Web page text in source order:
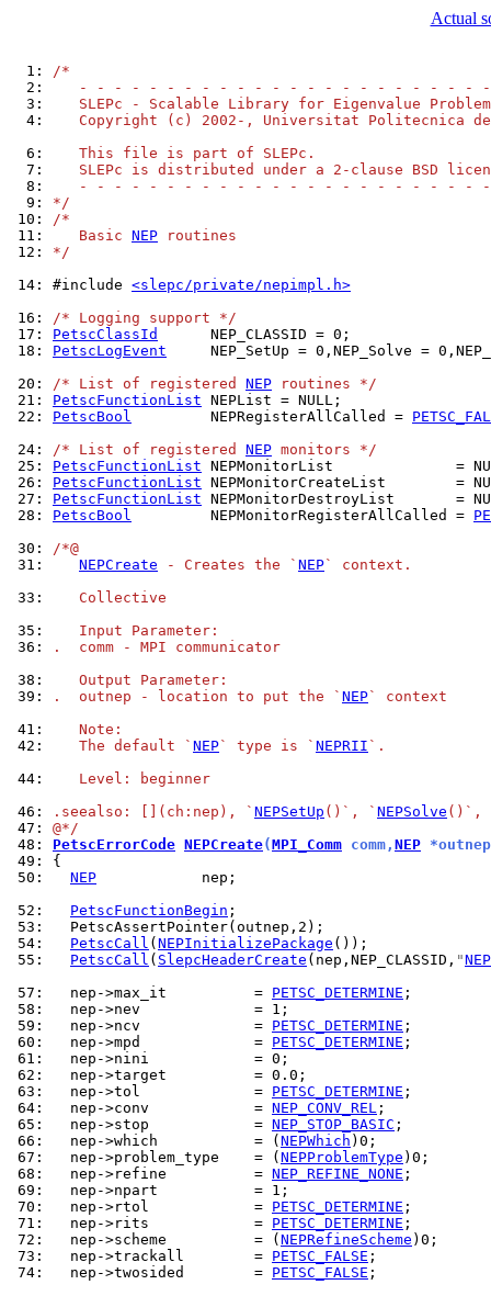
Actual
  1:
/*
  2:
- - - - - - - - - - - - - - - - - - - - - - -
  3:
SLEPc - Scalable Library for Eigenvalue
  4:
Copyright (c) 2002-, Universitat Politecnica
  6:
   This file is part of SLEPc.
  7:
SLEPc is distributed under a 2-clause BSD
  8:
- - - - - - - - - - - - - - - - - - - - - - -
  9:
*/
10: /*
11:
   Basic
NEP routines
12: */
14: #include <slepc/private/nepimpl.h>
16: /* Logging support */
17: PetscClassId
18: PetscLogEvent
NEP_SetUp = 0,NEP_Solve =
20: /* List of registered NEP routines */
21: PetscFunctionList
22: PetscBool
         NEPRegisterAllCalled =
24: /* List of registered NEP monitors */
25: PetscFunctionList
26: PetscFunctionList
27: PetscFunctionList
28: PetscBool
         NEPMonitorRegisterAllCalled =
30: /*@
31:
NEPCreate - Creates the ` NEP` context.
33:
   Collective
35:
   Input Parameter:
36:
.  comm - MPI communicator
38:
   Output Parameter:
39:
.  outnep - location to put the ` NEP` context
41:
   Note:
42:
   The default `
NEP` type is ` NEPRII `.
44:
   Level: beginner
46:
.seealso: [](ch:nep), ` NEPSetUp ()`, ` NEPSolve ()`,
47: @*/
48: PetscErrorCode NEPCreate(MPI_Comm comm, NEP
49:
50:
NEP
            nep;
52:
PetscFunctionBegin
53:
54:
PetscCall ( NEPInitializePackage
55:
PetscCall ( SlepcHeaderCreate (nep,NEP_CLASSID, "NEP
57:
  nep->max_it          =
PETSC_DETERMINE
58:
59:
  nep->ncv             =
PETSC_DETERMINE
60:
  nep->mpd             =
PETSC_DETERMINE
61:
62:
63:
  nep->tol             =
PETSC_DETERMINE
64:
  nep->conv            =
NEP_CONV_REL
65:
  nep->stop            =
NEP_STOP_BASIC
66:
  nep->which           = (
NEPWhich
67:
  nep->problem_type    = (
NEPProblemType
68:
  nep->refine          =
NEP_REFINE_NONE
69:
70:
  nep->rtol            =
PETSC_DETERMINE
71:
  nep->rits            =
PETSC_DETERMINE
72:
  nep->scheme          = (
NEPRefineScheme
73:
  nep->trackall        =
PETSC_FALSE
74:
  nep->twosided        =
PETSC_FALSE ;